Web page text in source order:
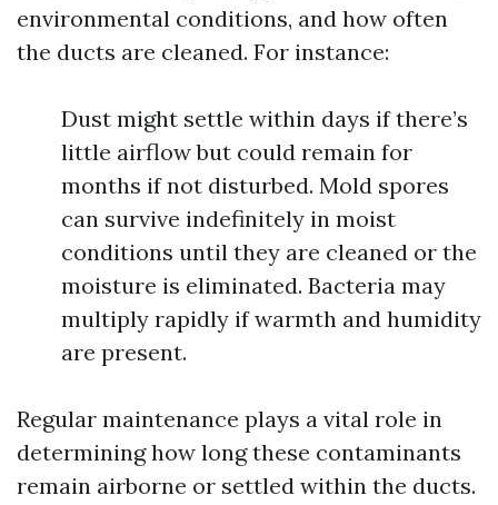
environmental conditions, and how often
the ducts are cleaned. For instance:
Dust might settle within days if there’s
little airflow but could remain for
months if not disturbed. Mold spores
can survive indefinitely in moist
conditions until they are cleaned or the
moisture is eliminated. Bacteria may
multiply rapidly if warmth and humidity
are present.
Regular maintenance plays a vital role in
determining how long these contaminants
remain airborne or settled within the ducts.